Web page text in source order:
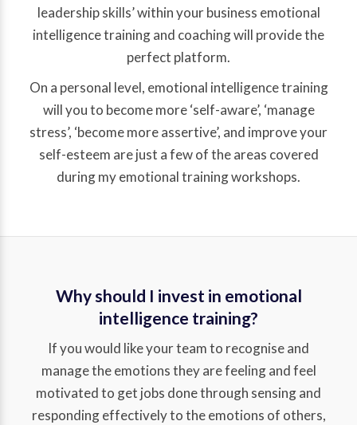
leadership skills’ within your business emotional
intelligence training and coaching will provide the
perfect platform.
On a personal level, emotional intelligence training
will you to become more ‘self-aware’, ‘manage
stress’, ‘become more assertive’, and improve your
self-esteem are just a few of the areas covered
during my emotional training workshops.
Why should I invest in emotional
intelligence training?
If you would like your team to recognise and
manage the emotions they are feeling and feel
motivated to get jobs done through sensing and
responding effectively to the emotions of others,